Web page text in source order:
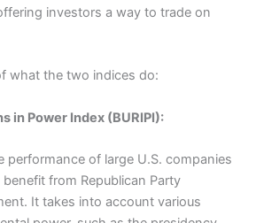
investors a way to trade on
what the two indices do:
in Power Index (BURIPI):
performance of large U.S. companies
from Republican Party
It takes into account various